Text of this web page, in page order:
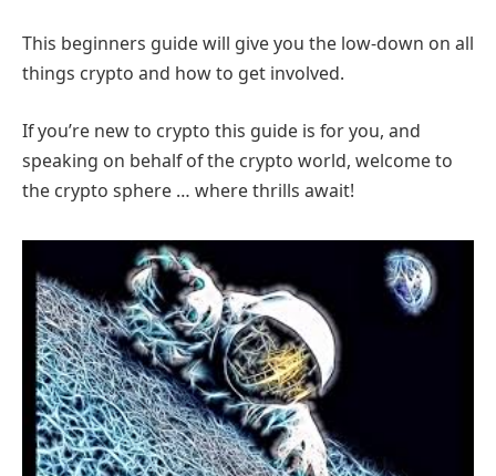
This beginners guide will give you the low-down on all
things crypto and how to get involved.
If you’re new to crypto this guide is for you, and
speaking on behalf of the crypto world, welcome to
the crypto sphere … where thrills await!